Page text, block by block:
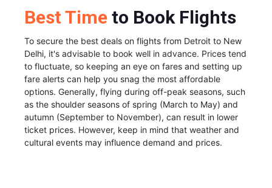
Best Time to Book Flights
To secure the best deals on flights from Detroit to New
Delhi, it's advisable to book well in advance. Prices tend
to fluctuate, so keeping an eye on fares and setting up
fare alerts can help you snag the most affordable
options. Generally, flying during off-peak seasons, such
as the shoulder seasons of spring (March to May) and
autumn (September to November), can result in lower
ticket prices. However, keep in mind that weather and
cultural events may influence demand and prices.